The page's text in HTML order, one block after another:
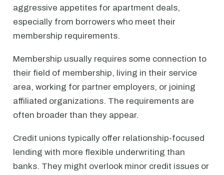
aggressive appetites for apartment deals,
especially from borrowers who meet their
membership requirements.
Membership usually requires some connection to
their field of membership, living in their service
area, working for partner employers, or joining
affiliated organizations. The requirements are
often broader than they appear.
Credit unions typically offer relationship-focused
lending with more flexible underwriting than
banks. They might overlook minor credit issues or